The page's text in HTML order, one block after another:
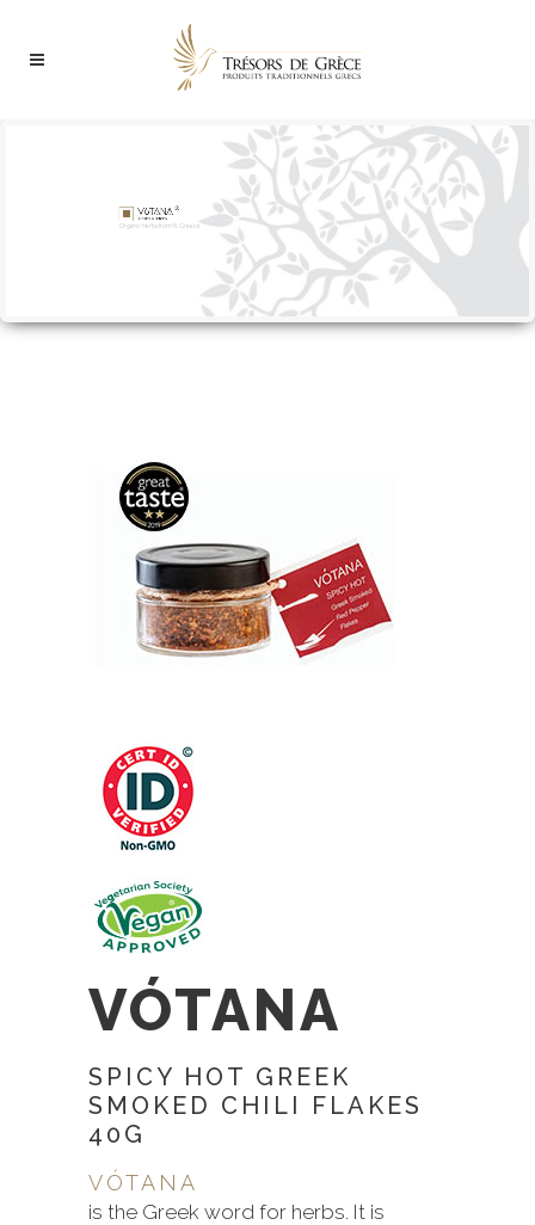
Organic herbs from N. Greece
VÓTANA
SPICY HOT GREEK
SMOKED CHILI FLAKES
40G
VÓTANA
is the Greek word for herbs. It is